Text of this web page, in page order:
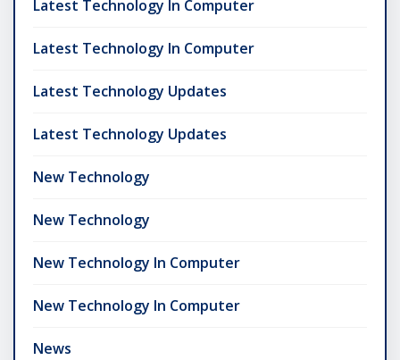
Latest Technology In Computer
Latest Technology In Computer
Latest Technology Updates
Latest Technology Updates
New Technology
New Technology
New Technology In Computer
New Technology In Computer
News